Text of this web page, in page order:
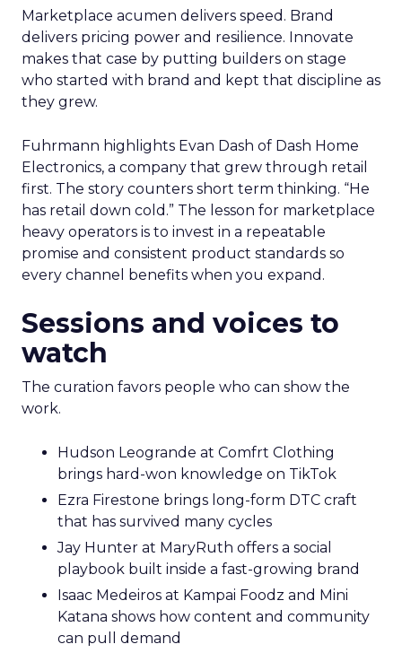
Marketplace acumen delivers speed. Brand
delivers pricing power and resilience. Innovate
makes that case by putting builders on stage
who started with brand and kept that discipline as
they grew.
Fuhrmann highlights Evan Dash of Dash Home
Electronics, a company that grew through retail
first. The story counters short term thinking. “He
has retail down cold.” The lesson for marketplace
heavy operators is to invest in a repeatable
promise and consistent product standards so
every channel benefits when you expand.
Sessions and voices to
watch
The curation favors people who can show the
work.
Hudson Leogrande at Comfrt Clothing
brings hard-won knowledge on TikTok
Ezra Firestone brings long-form DTC craft
that has survived many cycles
Jay Hunter at MaryRuth offers a social
playbook built inside a fast-growing brand
Isaac Medeiros at Kampai Foodz and Mini
Katana shows how content and community
can pull demand